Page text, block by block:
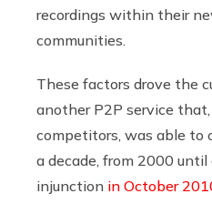
recordings within their
communities.
These factors drove the
another P2P service
competitors, was able to
a decade, from 2000 until
injunction in October